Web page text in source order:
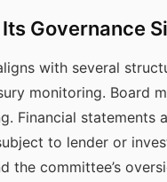
Governance
with several
monitoring. Board
Financial
to lender or
the committee’s